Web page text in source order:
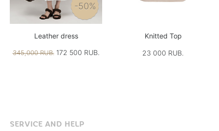
-50%
Leather dress
345,000 RUB.172 500 RUB.
Knitted Top
23 000 RUB.
SERVICE AND HELP